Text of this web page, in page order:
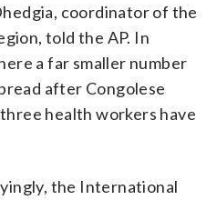
coordinator of the
told the AP. In
a far smaller number
after Congolese
health workers have
the International